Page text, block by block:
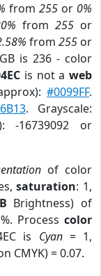
from 255or 0%
from 255 or
from 255 or
is 236 - color
is not aweb
#0099FF.
. Grayscale:
-16739092 or
of color
saturation: 1,
Brightness) of
Process color
is Cyan= 1,
CMYK) = 0.07.